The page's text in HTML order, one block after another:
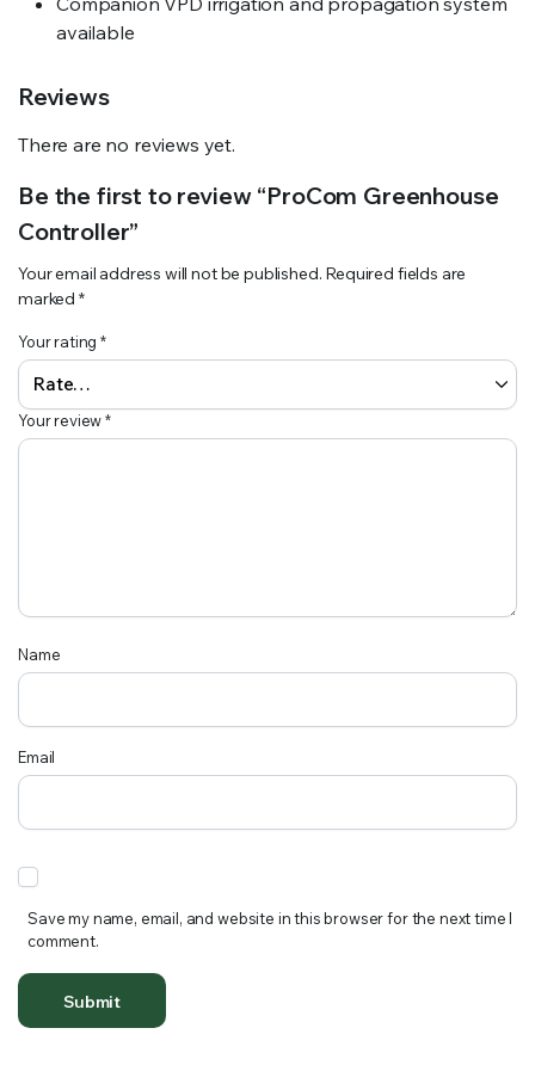
available
Reviews
There are no reviews yet.
Be the first to review “ProCom Greenhouse
Controller”
Your email address will not be published. Required fields are
marked *
Your rating*
Your review*
Name
Email
Save my name, email, and website in this browser for the next time I
comment.